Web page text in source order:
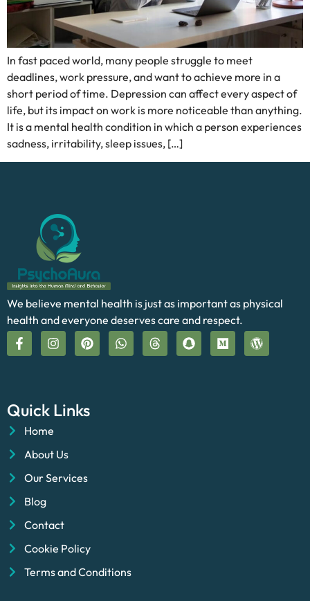
In fast paced world, many people struggle to meet
deadlines, work pressure, and want to achieve more in a
short period of time. Depression can affect every aspect of
life, but its impact on work is more noticeable than anything.
It is a mental health condition in which a person experiences
sadness, irritability, sleep issues, […]
We believe mental health is just as important as physical
health and everyone deserves care and respect.
Quick Links
Home
About Us
Our Services
Blog
Contact
Cookie Policy
Terms and Conditions